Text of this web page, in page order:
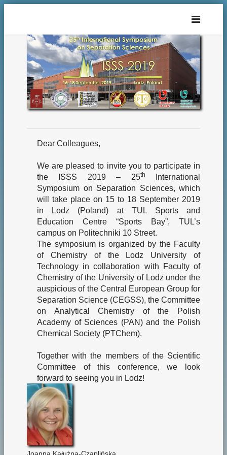
Dear Colleagues,
We are pleased to invite you to participate in
the ISSS 2019 – 25th
International
Symposium on Separation Sciences, which
will take place on 15 to 18 September 2019
in Lodz (Poland) at TUL Sports and
Education Centre “Sports Bay”, TUL’s
campus on Politechniki 10 Street.
The symposium is organized by the Faculty
of Chemistry of the Lodz University of
Technology in collaboration with Faculty of
Chemistry of the University of Lodz under the
auspicious of the Central European Group for
Separation Science (CEGSS), the Committee
on Analytical Chemistry of the Polish
Academy of Sciences (PAN) and the Polish
Chemical Society (PTChem).
Together with the members of the Scientific
Committee of this conference, we look
forward to seeing you in Lodz!